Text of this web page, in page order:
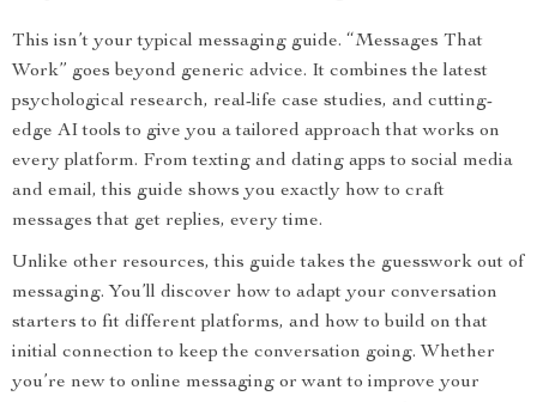
This isn’t your typical messaging guide. “Messages That
Work” goes beyond generic advice. It combines the latest
psychological research, real-life case studies, and cutting-
edge AI tools to give you a tailored approach that works on
every platform. From texting and dating apps to social media
and email, this guide shows you exactly how to craft
messages that get replies, every time.
Unlike other resources, this guide takes the guesswork out of
messaging. You’ll discover how to adapt your conversation
starters to fit different platforms, and how to build on that
initial connection to keep the conversation going. Whether
you’re new to online messaging or want to improve your